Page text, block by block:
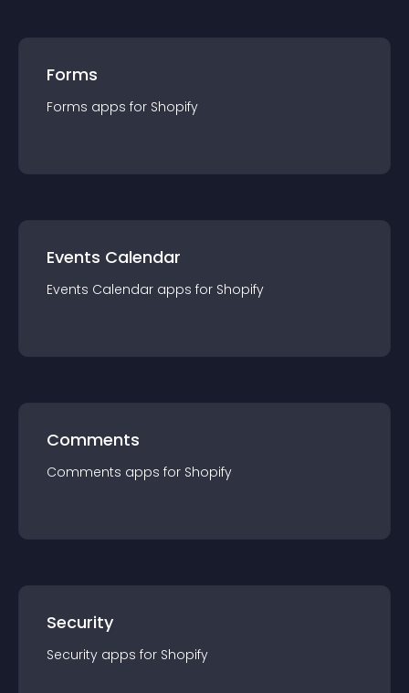
Forms
Forms apps for Shopify
Events Calendar
Events Calendar apps for Shopify
Comments
Comments apps for Shopify
Security
Security apps for Shopify